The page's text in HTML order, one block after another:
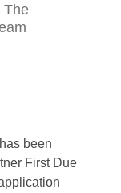
The
has been
First Due